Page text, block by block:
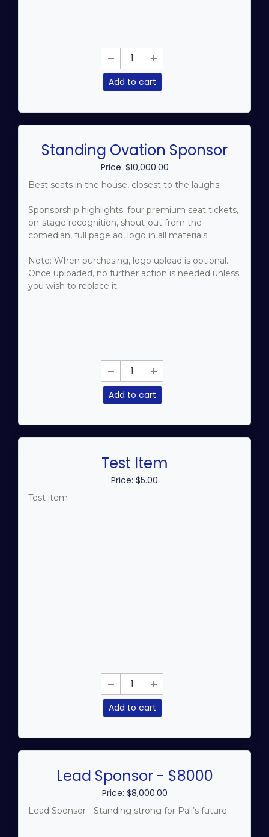
Add to cart
Standing Ovation Sponsor
Price: $10,000.00
Best seats in the house, closest to the laughs.
Sponsorship highlights: four premium seat tickets,
on-stage recognition, shout-out from the
comedian, full page ad, logo in all materials.
Note: When purchasing, logo upload is optional.
Once uploaded, no further action is needed unless
you wish to replace it.
Add to cart
Test Item
Price: $5.00
Test item
Add to cart
Lead Sponsor - $8000
Price: $8,000.00
Lead Sponsor - Standing strong for Pali’s future.